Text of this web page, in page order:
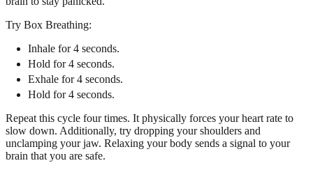
Try Box Breathing:
Inhale for 4 seconds.
Hold for 4 seconds.
Exhale for 4 seconds.
Hold for 4 seconds.
Repeat this cycle four times. It physically forces your heart rate to
slow down. Additionally, try dropping your shoulders and
unclamping your jaw. Relaxing your body sends a signal to your
brain that you are safe.